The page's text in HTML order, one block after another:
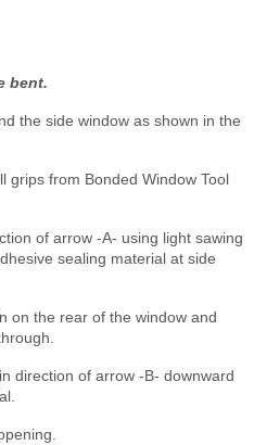
bent.
the side window as shown in the
grips from Bonded Window Tool
of arrow -A- using light sawing
sealing material at side
on the rear of the window and
direction of arrow -B- downward